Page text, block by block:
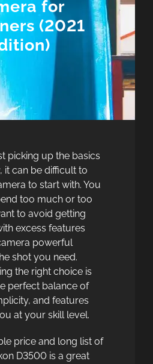
for
(2021
picking up the basics
it can be difficult to
to start with. You
too much or too
to avoid getting
excess features
powerful
shot you need.
the right choice is
perfect balance of
and features
at your skill level.
price and long list of
D3500 is a great